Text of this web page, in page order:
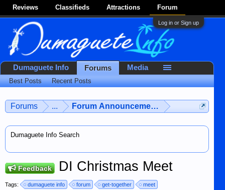
Reviews Classifieds Attractions Forum
Log in or Sign up
Forums ... Forum Announcements & User
Dumaguete Info Search
Feedback DI Christmas Meet
Tags: dumaguete info forum get-together meet
Dumaguete Info Forums
Best Posts Recent Posts
Media